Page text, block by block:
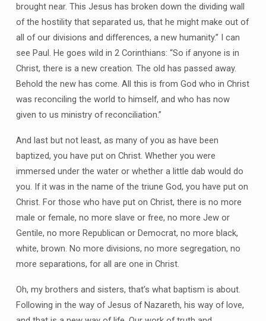
brought near. This Jesus has broken down the dividing wall
of the hostility that separated us, that he might make out of
all of our divisions and differences, a new humanity.” I can
see Paul. He goes wild in 2 Corinthians: “So if anyone is in
Christ, there is a new creation. The old has passed away.
Behold the new has come. All this is from God who in Christ
was reconciling the world to himself, and who has now
given to us ministry of reconciliation.”
And last but not least, as many of you as have been
baptized, you have put on Christ. Whether you were
immersed under the water or whether a little dab would do
you. If it was in the name of the triune God, you have put on
Christ. For those who have put on Christ, there is no more
male or female, no more slave or free, no more Jew or
Gentile, no more Republican or Democrat, no more black,
white, brown. No more divisions, no more segregation, no
more separations, for all are one in Christ.
Oh, my brothers and sisters, that’s what baptism is about.
Following in the way of Jesus of Nazareth, his way of love,